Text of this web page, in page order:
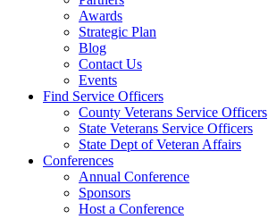
Awards
Strategic Plan
Blog
Contact Us
Events
Find Service Officers
County Veterans Service Officers
State Veterans Service Officers
State Dept of Veteran Affairs
Conferences
Annual Conference
Sponsors
Host a Conference